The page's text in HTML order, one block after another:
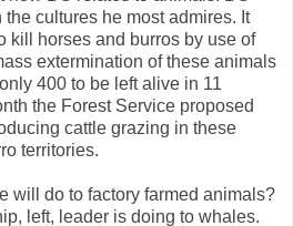
cultures he most admires. It
kill horses and burros by use of
extermination of these animals
400 to be left alive in 11
the Forest Service proposed
cattle grazing in these
territories.
will do to factory farmed animals?
left, leader is doing to whales.